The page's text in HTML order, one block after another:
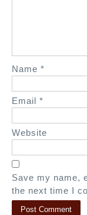
n
Name *
Email *
Website
Save my name,
the next time I